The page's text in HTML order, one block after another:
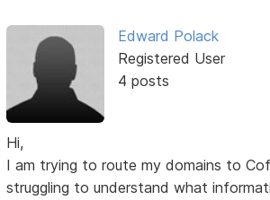
Edward Polack
Registered User
4 posts
Hi,
I am trying to route my domains to
struggling to understand what